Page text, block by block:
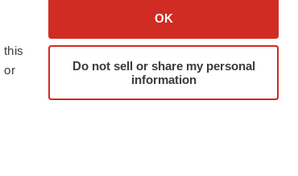
this
or
OK
Do not sell or share my personal
information
Advertise
Submit a Press Release